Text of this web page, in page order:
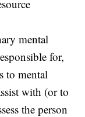
mental
for,
to mental
with (or to
the person